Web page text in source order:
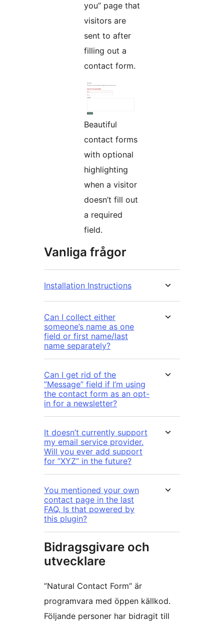
you” page that
visitors are
sent to after
filling out a
contact form.
Beautiful
contact forms
with optional
highlighting
when a visitor
doesn’t fill out
a required
field.
Vanliga frågor
Installation Instructions
Can I collect either
someone’s name as one
field or first name/last
name separately?
Can I get rid of the
”Message” field if I’m using
the contact form as an opt-
in for a newsletter?
It doesn’t currently support
my email service provider.
Will you ever add support
for ”XYZ” in the future?
You mentioned your own
contact page in the last
FAQ. Is that powered by
this plugin?
Bidragsgivare och
utvecklare
”Natural Contact Form” är
programvara med öppen källkod.
Följande personer har bidragit till